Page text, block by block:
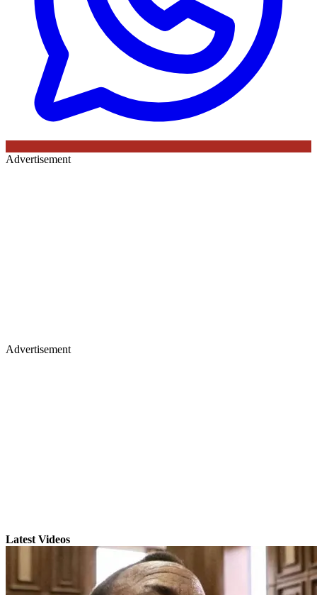
Advertisement
Advertisement
Latest Videos